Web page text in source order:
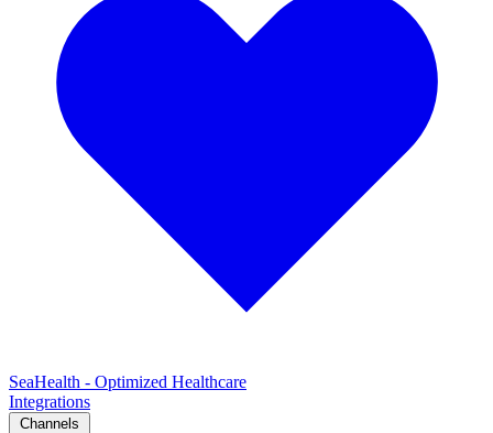
SeaHealth - Optimized Healthcare
Integrations
Channels